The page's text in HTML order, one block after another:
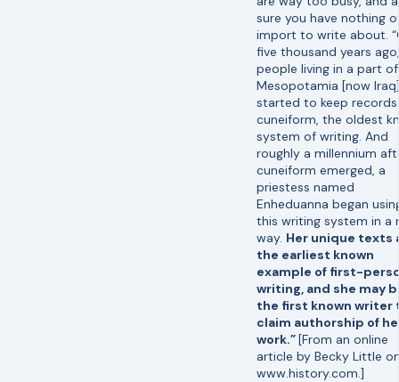
sure you have nothing
import to write about.
five thousand years ago,
people living in a part of
Mesopotamia [now Iraq]
started to keep
cuneiform, the oldest
system of writing. And
roughly a millennium
cuneiform emerged, a
priestess named
Enheduanna began
this writing system in a
way. Her unique texts
the earliest known
example of first-
writing, and she may
the first known writer
claim authorship of
work.”[From an online
article by Becky Little
www.history.com.]